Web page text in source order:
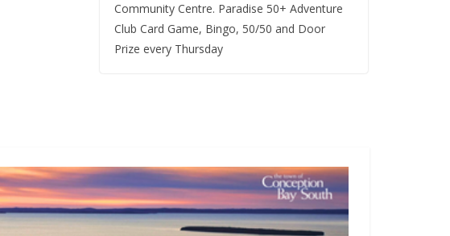
Community Centre. Paradise 50+ Adventure
Club Card Game, Bingo, 50/50 and Door
Prize every Thursday